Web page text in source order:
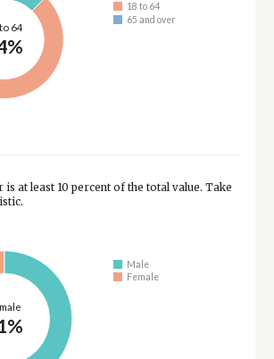
64
18 to 64
65 and over
at least 10 percent of the total value. Take
Male
Female